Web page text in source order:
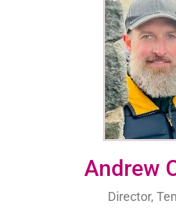
Andrew
Director,